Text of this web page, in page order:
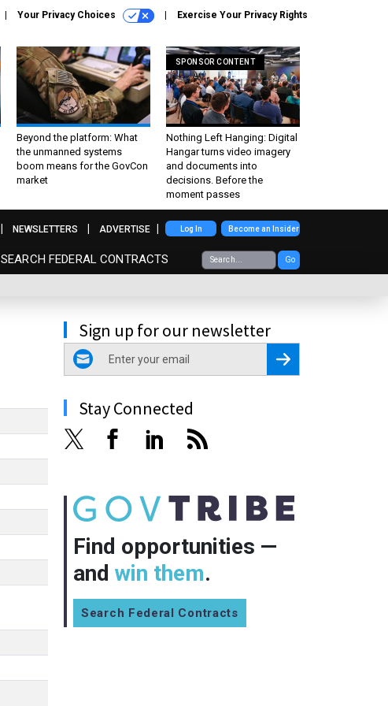
Your Privacy Choices Exercise Your Privacy Rights
Beyond the platform: What
the unmanned systems
boom means for the GovCon
market
SPONSOR CONTENT
Nothing Left Hanging: Digital
Hangar turns video imagery
and documents into
decisions. Before the
moment passes
SEARCH FEDERAL CONTRACTS Go
NEWSLETTERS ADVERTISE Log In Become an Insider
Sign up for our newsletter
email
Register for Newsletter
Stay Connected
Find opportunities —
and win them.
Search Federal Contracts